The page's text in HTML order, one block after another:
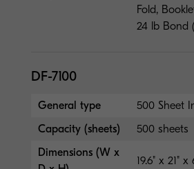
Fold,
24 lb Bond
DF-7100
General type
500 Sheet
Capacity (sheets)
500 sheets
Dimensions (W x
19.6" x 21" x